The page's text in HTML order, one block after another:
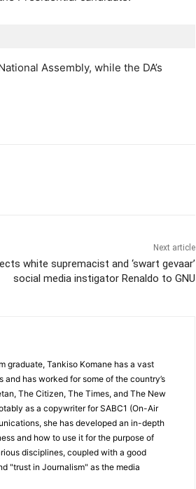
Assembly, while the DA’s
Next article
white supremacist and ‘swart gevaar’
social media instigator Renaldo to GNU
graduate, Tankiso Komane has a vast
has worked for some of the country’s
The Citizen, The Times, and The New
as a copywriter for SABC1 (On-Air
she has developed an in-depth
and how to use it for the purpose of
disciplines, coupled with a good
"trust in Journalism" as the media